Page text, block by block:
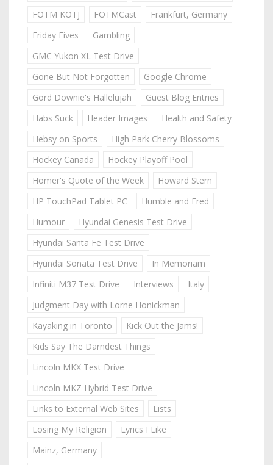
FOTM KOTJ
FOTMCast
Frankfurt, Germany
Friday Fives
Gambling
GMC Yukon XL Test Drive
Gone But Not Forgotten
Google Chrome
Gord Downie's Hallelujah
Guest Blog Entries
Habs Suck
Header Images
Health and Safety
Hebsy on Sports
High Park Cherry Blossoms
Hockey Canada
Hockey Playoff Pool
Homer's Quote of the Week
Howard Stern
HP TouchPad Tablet PC
Humble and Fred
Humour
Hyundai Genesis Test Drive
Hyundai Santa Fe Test Drive
Hyundai Sonata Test Drive
In Memoriam
Infiniti M37 Test Drive
Interviews
Italy
Judgment Day with Lorne Honickman
Kayaking in Toronto
Kick Out the Jams!
Kids Say The Darndest Things
Lincoln MKX Test Drive
Lincoln MKZ Hybrid Test Drive
Links to External Web Sites
Lists
Losing My Religion
Lyrics I Like
Mainz, Germany